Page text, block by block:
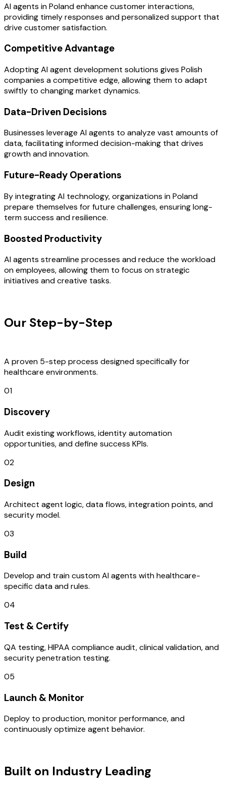
AI agents in Poland enhance customer interactions,
providing timely responses and personalized support that
drive customer satisfaction.
Competitive Advantage
Adopting AI agent development solutions gives Polish
companies a competitive edge, allowing them to adapt
swiftly to changing market dynamics.
Data-Driven Decisions
Businesses leverage AI agents to analyze vast amounts of
data, facilitating informed decision-making that drives
growth and innovation.
Future-Ready Operations
By integrating AI technology, organizations in Poland
prepare themselves for future challenges, ensuring long-
term success and resilience.
Boosted Productivity
AI agents streamline processes and reduce the workload
on employees, allowing them to focus on strategic
initiatives and creative tasks.
Our Step-by-Step
A proven 5-step process designed specifically for
healthcare environments.
01
Discovery
Audit existing workflows, identity automation
opportunities, and define success KPIs.
02
Design
Architect agent logic, data flows, integration points, and
security model.
03
Build
Develop and train custom AI agents with healthcare-
specific data and rules.
04
Test & Certify
QA testing, HIPAA compliance audit, clinical validation, and
security penetration testing.
05
Launch & Monitor
Deploy to production, monitor performance, and
continuously optimize agent behavior.
Built on Industry Leading